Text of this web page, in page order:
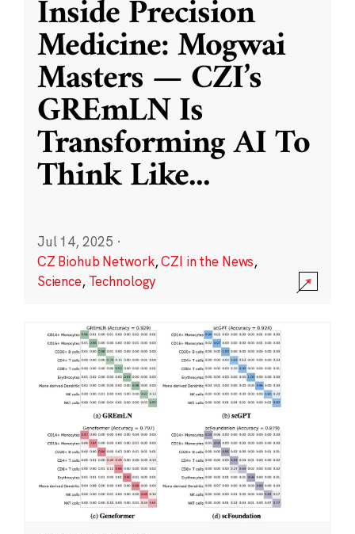
Inside Precision
Medicine: Mogwai
Masters — CZI’s
GREmLN Is
Transforming AI To
Think Like...
Jul 14, 2025 ·
CZ Biohub Network,CZI in the News,
Science, Technology